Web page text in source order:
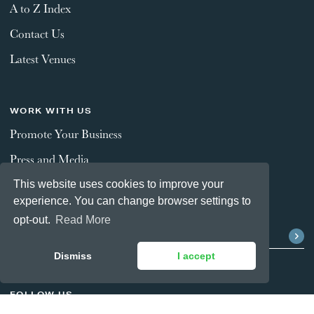
This website uses cookies to improve your
experience. You can change browser settings to
opt-out. Read More
Dismiss I accept
A to Z Index
Contact Us
Latest Venues
WORK WITH US
Promote Your Business
Press and Media
FOLLOW US